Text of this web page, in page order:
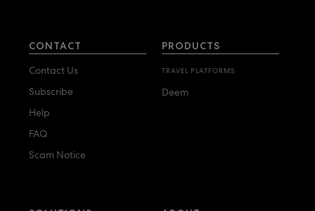
CONTACT
Contact Us
Subscribe
Help
FAQ
Scam Notice
PRODUCTS
TRAVEL PLATFORMS
Deem